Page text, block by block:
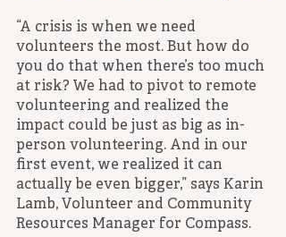
“A crisis is when we need
volunteers the most. But how do
you do that when there’s too much
at risk? We had to pivot to remote
volunteering and realized the
impact could be just as big as in-
person volunteering. And in our
first event, we realized it can
actually be even bigger,” says Karin
Lamb, Volunteer and Community
Resources Manager for Compass.